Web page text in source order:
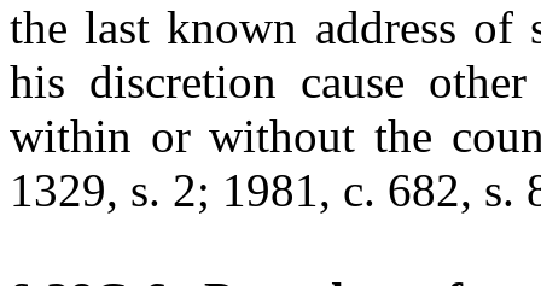
the last known address of
his discretion cause
within or without the
1329, s. 2; 1981, c. 682, s.